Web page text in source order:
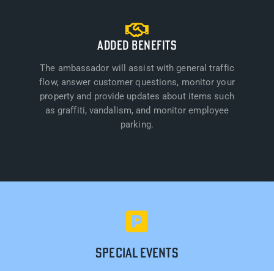
ADDED BENEFITS
The ambassador will assist with general traffic
flow, answer customer questions, monitor your
property and provide updates about items such
as graffiti, vandalism, and monitor employee
parking.
SPECIAL EVENTS